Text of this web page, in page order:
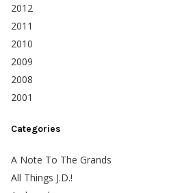
2012
2011
2010
2009
2008
2001
Categories
A Note To The Grands
All Things J.D.!